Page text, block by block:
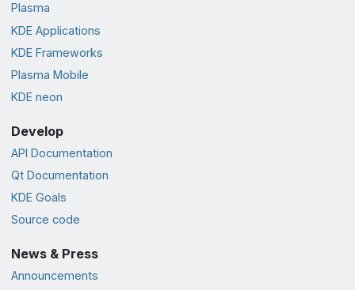
Plasma
KDE Applications
KDE Frameworks
Plasma Mobile
KDE neon
Develop
API Documentation
Qt Documentation
KDE Goals
Source code
News & Press
Announcements